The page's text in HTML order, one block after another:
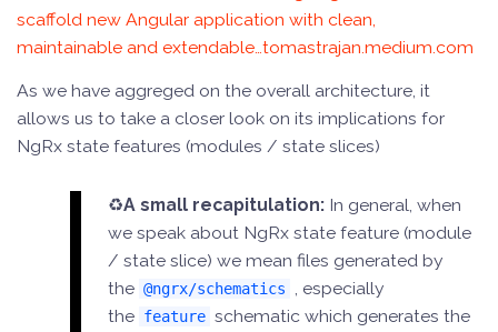
scaffold new Angular application with clean,
maintainable and extendable…tomastrajan.medium.com
As we have aggreged on the overall architecture, it
allows us to take a closer look on its implications for
NgRx state features (modules / state slices)
♻️A small recapitulation: In general, when
we speak about NgRx state feature (module
/ state slice) we mean files generated by
the @ngrx/schematics , especially
the feature schematic which generates the